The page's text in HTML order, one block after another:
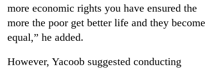
more economic rights you have ensured the
more the poor get better life and they become
equal,” he added.
However, Yacoob suggested conducting